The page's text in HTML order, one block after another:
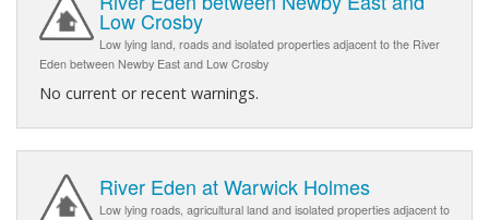
Low Crosby
Low lying land, roads and isolated properties adjacent to the River
Eden between Newby East and Low Crosby
No current or recent warnings.
River Eden at Warwick Holmes
Low lying roads, agricultural land and isolated properties adjacent to